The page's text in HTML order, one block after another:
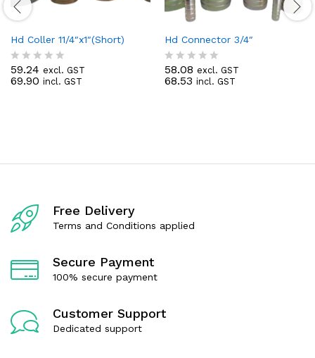
Hd Coller 11/4″x1″(Short)
R
a
t
59.24 excl. GST
69.90 incl. GST
Hd Connector 3/4″
R
a
t
58.08 excl. GST
68.53 incl. GST
Free Delivery
Terms and Conditions applied
Secure Payment
100% secure payment
Customer Support
Dedicated support